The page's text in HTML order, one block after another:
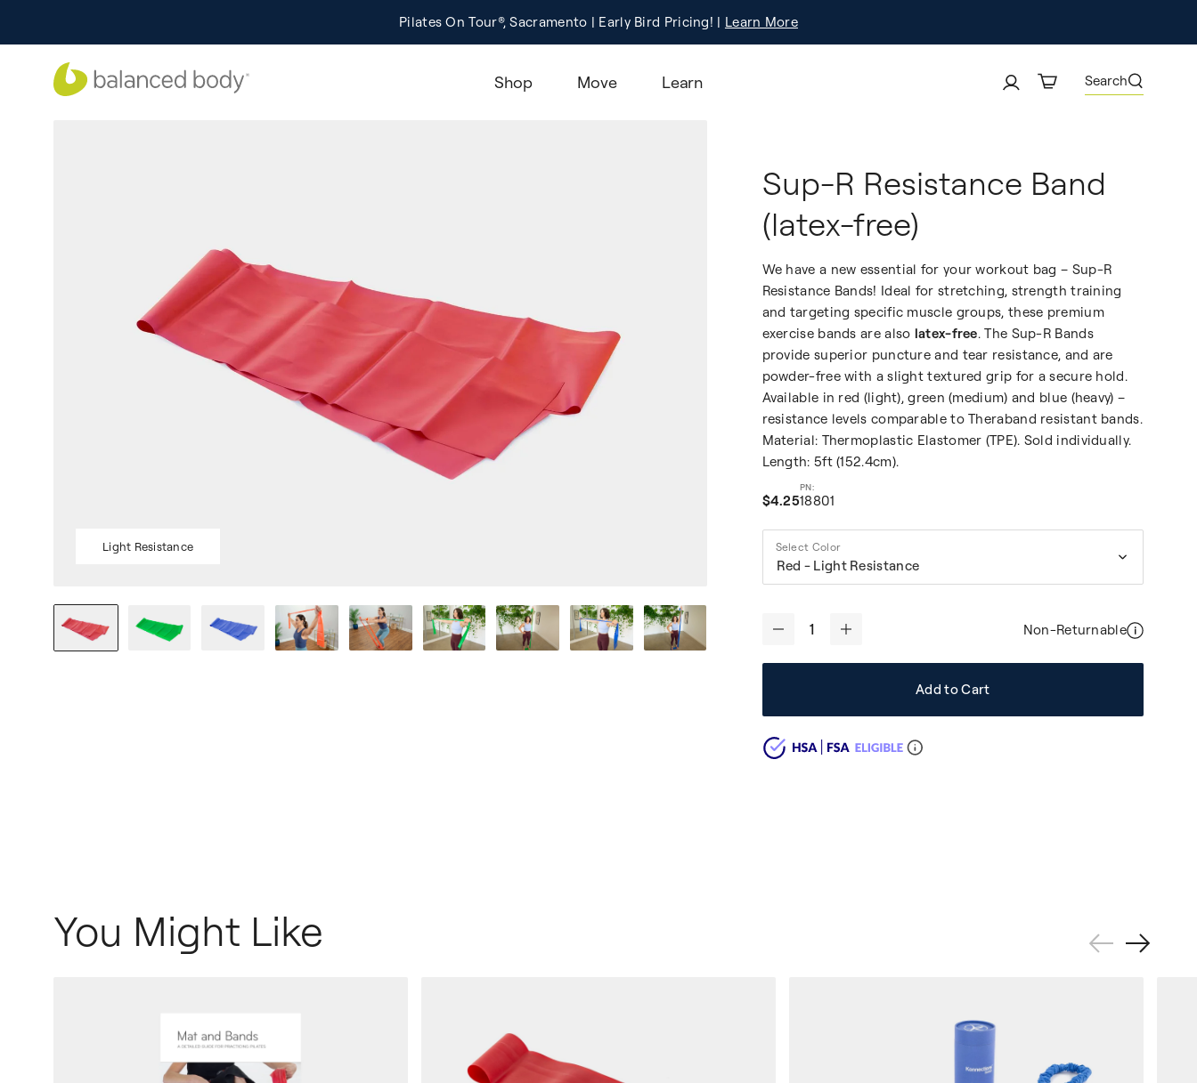
Learn More!
Pilates On Tour®, Sacramento | Early Bird Pricing! | Learn More
Registration
Shop Move Learn Search
Light Resistance Medium Resistance
Sup-R Resistance Band
(latex-free)
We have a new essential for your workout bag – Sup-R
Resistance Bands! Ideal for stretching, strength training
and targeting specific muscle groups, these premium
exercise bands are also latex-free. The Sup-R Bands
provide superior puncture and tear resistance, and are
powder-free with a slight textured grip for a secure hold.
Available in red (light), green (medium) and blue (heavy) –
resistance levels comparable to Theraband resistant bands.
Material: Thermoplastic Elastomer (TPE). Sold individually.
Length: 5ft (152.4cm).
$4.2518801
Select Color
Red - Light Resistance
- + Non-Returnable
Add to Cart
You Might Like
Previous
Slide
Next
Slide